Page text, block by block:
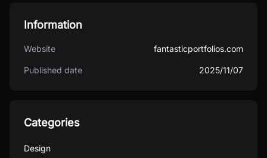
Information
Website fantasticportfolios.com
Published date 2025/11/07
Categories
Design